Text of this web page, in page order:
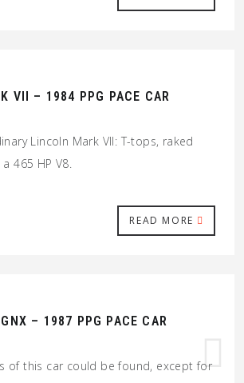
VII – 1984 PPG PACE CAR
Lincoln Mark VII: T-tops, raked
465 HP V8.
READ MORE
– 1987 PPG PACE CAR
of this car could be found, except for